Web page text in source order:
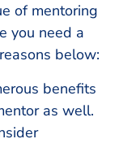
of mentoring
you need a
below:
benefits
as well.